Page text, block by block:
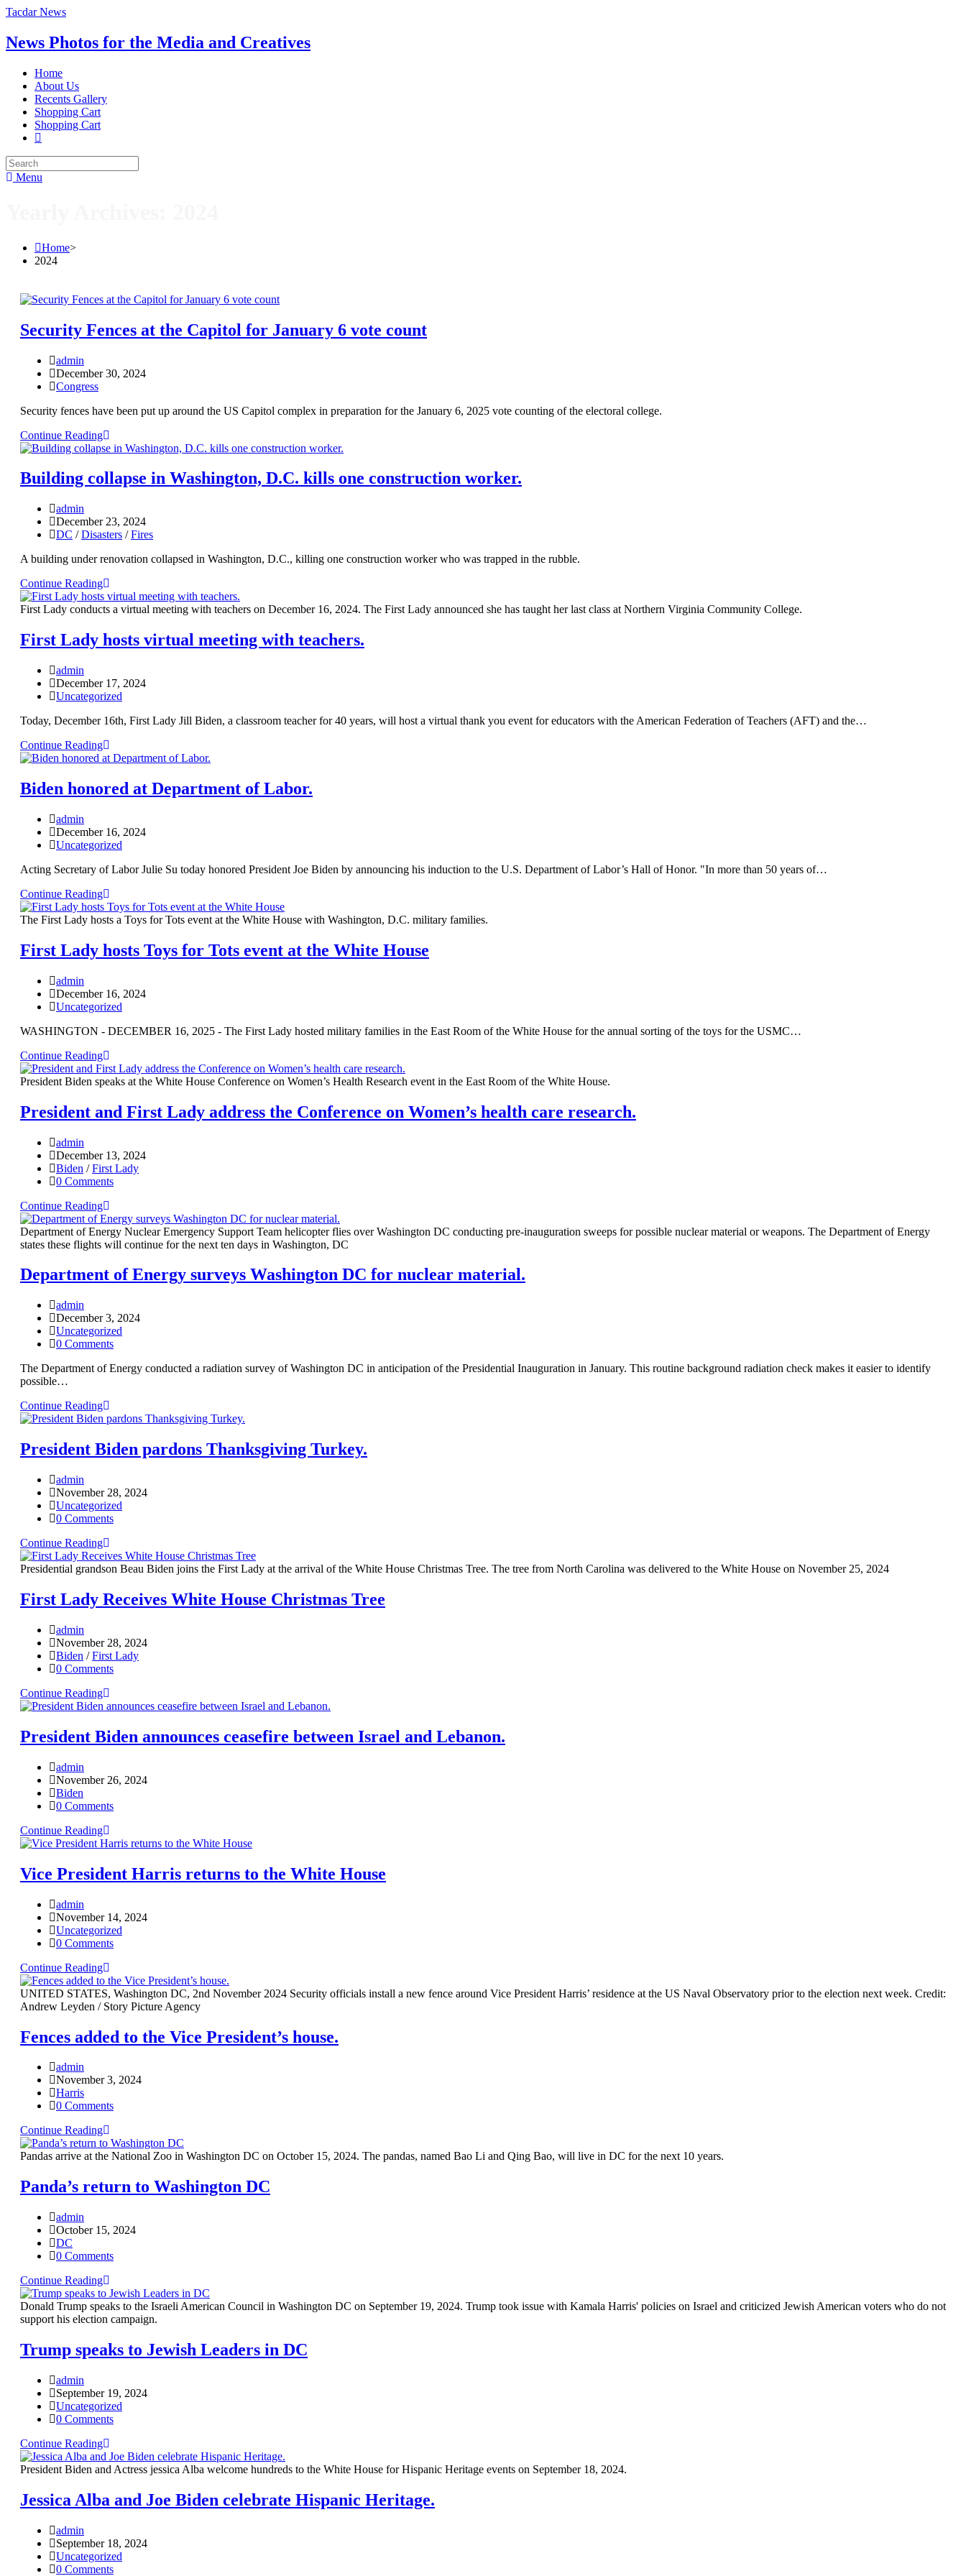
Tacdar News
News Photos for the Media and Creatives
Home
About Us
Recents Gallery
Shopping Cart
Shopping Cart
Menu
Home>
2024
Security Fences at the Capitol for January 6 vote count
admin
December 30, 2024
Congress
Security fences have been put up around the US Capitol complex in preparation for the January 6, 2025 vote counting of the electoral college.
Continue Reading
Building collapse in Washington, D.C. kills one construction worker.
admin
December 23, 2024
DC /Disasters /Fires
A building under renovation collapsed in Washington, D.C., killing one construction worker who was trapped in the rubble.
Continue Reading
First Lady conducts a virtual meeting with teachers on December 16, 2024. The First Lady announced she has taught her last class at Northern Virginia Community College.
First Lady hosts virtual meeting with teachers.
admin
December 17, 2024
Uncategorized
Today, December 16th, First Lady Jill Biden, a classroom teacher for 40 years, will host a virtual thank you event for educators with the American Federation of Teachers (AFT) and the…
Continue Reading
Biden honored at Department of Labor.
admin
December 16, 2024
Uncategorized
Acting Secretary of Labor Julie Su today honored President Joe Biden by announcing his induction to the U.S. Department of Labor’s Hall of Honor. "In more than 50 years of…
Continue Reading
The First Lady hosts a Toys for Tots event at the White House with Washington, D.C. military families.
First Lady hosts Toys for Tots event at the White House
admin
December 16, 2024
Uncategorized
WASHINGTON - DECEMBER 16, 2025 - The First Lady hosted military families in the East Room of the White House for the annual sorting of the toys for the USMC…
Continue Reading
President Biden speaks at the White House Conference on Women’s Health Research event in the East Room of the White House.
President and First Lady address the Conference on Women’s health care research.
admin
December 13, 2024
Biden /First Lady
0 Comments
Continue Reading
Department of Energy Nuclear Emergency Support Team helicopter flies over Washington DC conducting pre-inauguration sweeps for possible nuclear material or weapons. The Department of Energy
states these flights will continue for the next ten days in Washington, DC
Department of Energy surveys Washington DC for nuclear material.
admin
December 3, 2024
Uncategorized
0 Comments
The Department of Energy conducted a radiation survey of Washington DC in anticipation of the Presidential Inauguration in January. This routine background radiation check makes it easier to identify
possible…
Continue Reading
President Biden pardons Thanksgiving Turkey.
admin
November 28, 2024
Uncategorized
0 Comments
Continue Reading
Presidential grandson Beau Biden joins the First Lady at the arrival of the White House Christmas Tree. The tree from North Carolina was delivered to the White House on November 25, 2024
First Lady Receives White House Christmas Tree
admin
November 28, 2024
Biden /First Lady
0 Comments
Continue Reading
President Biden announces ceasefire between Israel and Lebanon.
admin
November 26, 2024
Biden
0 Comments
Continue Reading
Vice President Harris returns to the White House
admin
November 14, 2024
Uncategorized
0 Comments
Continue Reading
UNITED STATES, Washington DC, 2nd November 2024 Security officials install a new fence around Vice President Harris’ residence at the US Naval Observatory prior to the election next week. Credit:
Andrew Leyden / Story Picture Agency
Fences added to the Vice President’s house.
admin
November 3, 2024
Harris
0 Comments
Continue Reading
Pandas arrive at the National Zoo in Washington DC on October 15, 2024. The pandas, named Bao Li and Qing Bao, will live in DC for the next 10 years.
Panda’s return to Washington DC
admin
October 15, 2024
DC
0 Comments
Continue Reading
Donald Trump speaks to the Israeli American Council in Washington DC on September 19, 2024. Trump took issue with Kamala Harris' policies on Israel and criticized Jewish American voters who do not
support his election campaign.
Trump speaks to Jewish Leaders in DC
admin
September 19, 2024
Uncategorized
0 Comments
Continue Reading
President Biden and Actress jessica Alba welcome hundreds to the White House for Hispanic Heritage events on September 18, 2024.
Jessica Alba and Joe Biden celebrate Hispanic Heritage.
admin
September 18, 2024
Uncategorized
0 Comments